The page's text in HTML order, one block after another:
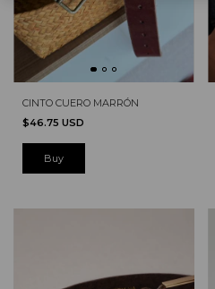
CINTO CUERO MARRÓN
$46.75 USD
Buy